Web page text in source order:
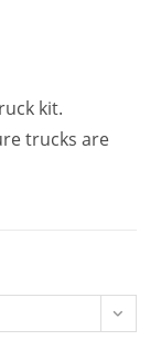
kit.
trucks are